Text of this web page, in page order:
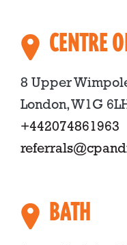
CENTRE
8 Upper
London, W1G
+442074861963
BATH